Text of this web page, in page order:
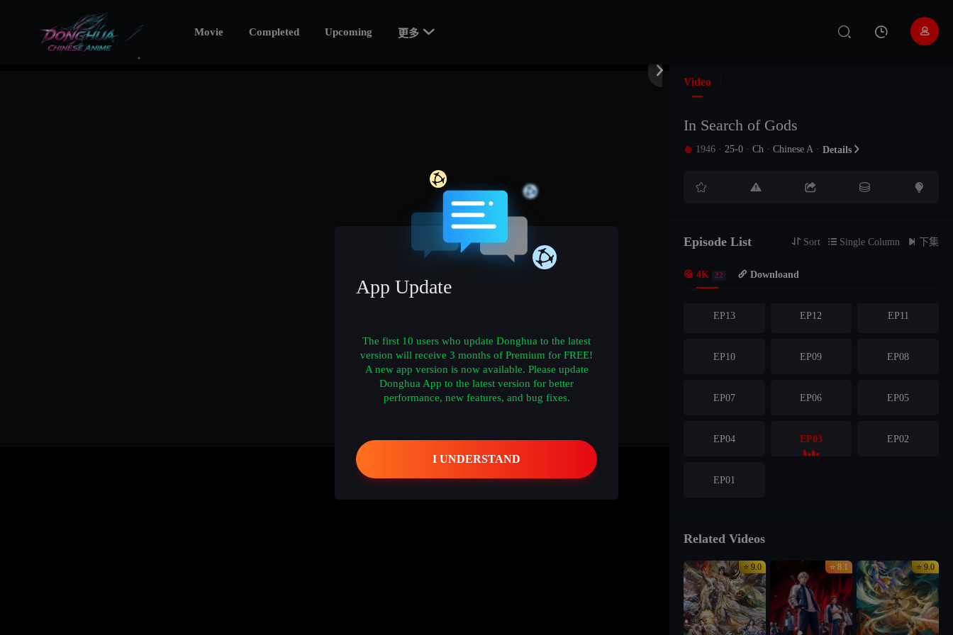
Movie Completed Upcoming 更多 


Video
In Search of Gods
 1946 · 25-0 · Ch · Chinese A · Details 
    
Episode List  Sort  Single Column  下集
 4K 22  Downloand
EP21
EP16
EP13 EP12 EP11
EP10 EP09 EP08
EP07 EP06 EP05
EP04 EP03 EP02
EP01
Related Videos
⭐ 9.0 ⭐ 8.1 ⭐ 9.0
App Update
The first 10 users who update Donghua to the latest
version will receive 3 months of Premium for FREE!
A new app version is now available. Please update
Donghua App to the latest version for better
performance, new features, and bug fixes.